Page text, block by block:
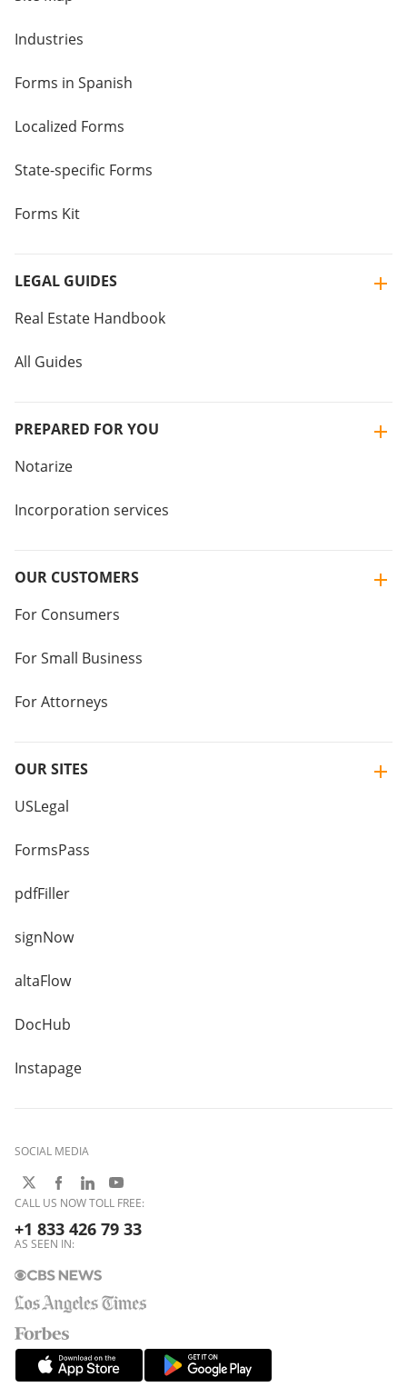
Industries
Forms in Spanish
Localized Forms
State-specific Forms
Forms Kit
LEGAL GUIDES
Real Estate Handbook
All Guides
PREPARED FOR YOU
Notarize
Incorporation services
OUR CUSTOMERS
For Consumers
For Small Business
For Attorneys
OUR SITES
USLegal
FormsPass
pdfFiller
signNow
altaFlow
DocHub
Instapage
SOCIAL MEDIA
CALL US NOW TOLL FREE:
+1 833 426 79 33
AS SEEN IN: